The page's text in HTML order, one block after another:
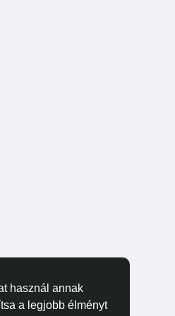
használ annak
a legjobb élményt